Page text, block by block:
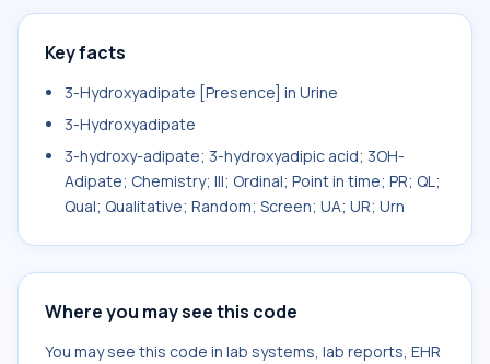
Key facts
3-Hydroxyadipate [Presence] in Urine
3-Hydroxyadipate
3-hydroxy-adipate; 3-hydroxyadipic acid; 3OH-
Adipate; Chemistry; III; Ordinal; Point in time; PR; QL;
Qual; Qualitative; Random; Screen; UA; UR; Urn
Where you may see this code
You may see this code in lab systems, lab reports, EHR